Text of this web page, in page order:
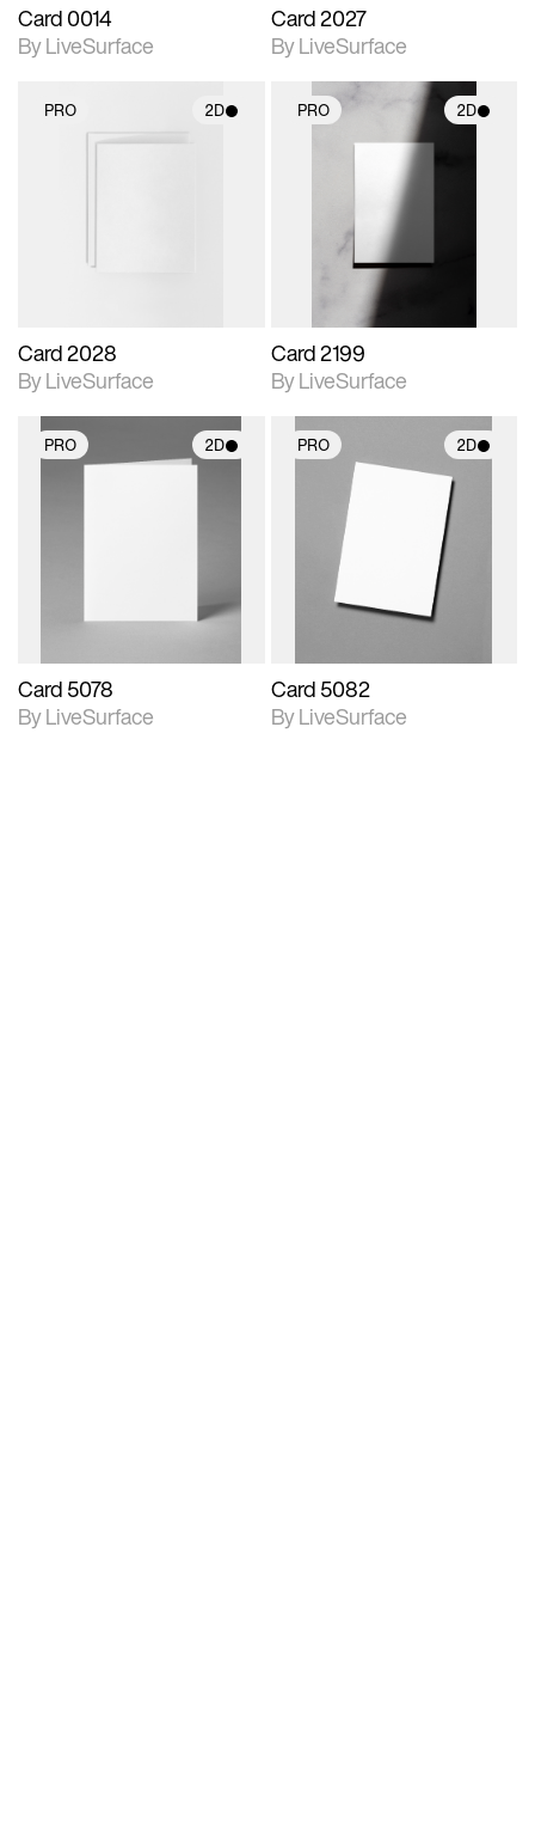
Card 0014
By LiveSurface
Card 2027
By LiveSurface
PRO 2D
Card 2028
By LiveSurface
PRO 2D
2D scene with
photographic details.
Includes support for
materials and lighting.
Card 2199
By LiveSurface
PRO 2D
Card 5078
By LiveSurface
PRO 2D
2D scene with
photographic details.
Includes support for
materials and lighting.
Card 5082
By LiveSurface